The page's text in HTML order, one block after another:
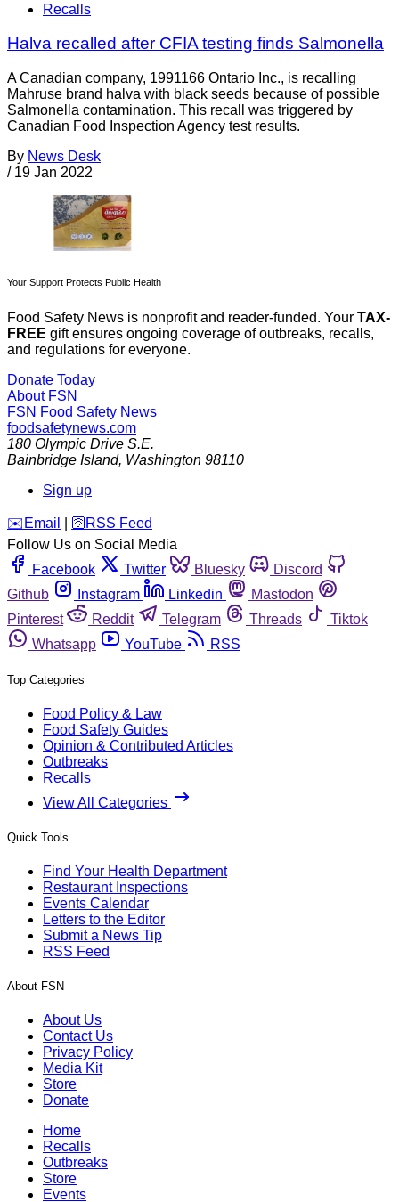
Recalls
Halva recalled after CFIA testing finds Salmonella
A Canadian company, 1991166 Ontario Inc., is recalling
Mahruse brand halva with black seeds because of possible
Salmonella contamination. This recall was triggered by
Canadian Food Inspection Agency test results.
By News Desk
/ 19 Jan 2022
Your Support Protects Public Health
Food Safety News is nonprofit and reader-funded. Your TAX-
FREE gift ensures ongoing coverage of outbreaks, recalls,
and regulations for everyone.
Donate Today
About FSN
FSN Food Safety News
foodsafetynews.com
180 Olympic Drive S.E.
Bainbridge Island, Washington 98110
Sign up
️✉️ Email 🛜 RSS Feed
Follow Us on Social Media
Facebook
Twitter Bluesky
Discord
Github
Instagram Linkedin
Mastodon
Pinterest
Reddit Telegram Threads
Tiktok
Whatsapp
YouTube RSS
Top Categories
Food Policy & Law
Food Safety Guides
Opinion & Contributed Articles
Outbreaks
Recalls
View All Categories
Quick Tools
Find Your Health Department
Restaurant Inspections
Events Calendar
Letters to the Editor
Submit a News Tip
RSS Feed
About FSN
About Us
Contact Us
Privacy Policy
Media Kit
Store
Donate
Home
Recalls
Outbreaks
Store
Events